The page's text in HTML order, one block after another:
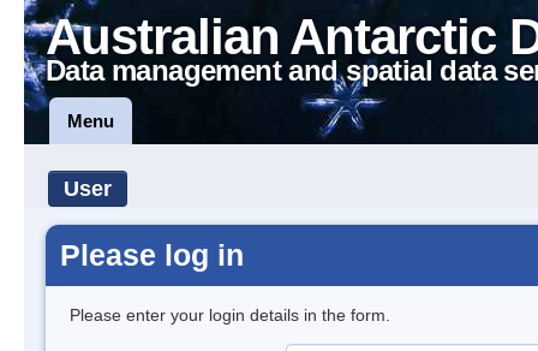
Australian Antarctic
Data management and spatial data
Menu
User
Please log in
Please enter your login details in the form.